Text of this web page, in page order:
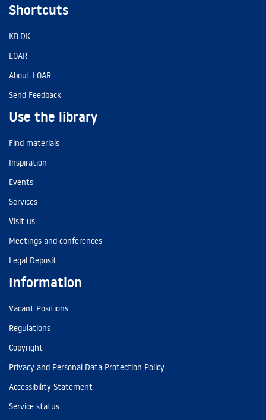
Shortcuts
KB.DK
LOAR
About LOAR
Send Feedback
Use the library
Find materials
Inspiration
Events
Services
Visit us
Meetings and conferences
Legal Deposit
Information
Vacant Positions
Regulations
Copyright
Privacy and Personal Data Protection Policy
Accessibility Statement
Service status